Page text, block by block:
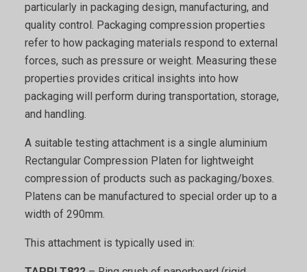
particularly in packaging design, manufacturing, and
quality control. Packaging compression properties
refer to how packaging materials respond to external
forces, such as pressure or weight. Measuring these
properties provides critical insights into how
packaging will perform during transportation, storage,
and handling.
A suitable testing attachment is a single aluminium
Rectangular Compression Platen for lightweight
compression of products such as packaging/boxes.
Platens can be manufactured to special order up to a
width of 290mm.
This attachment is typically used in: